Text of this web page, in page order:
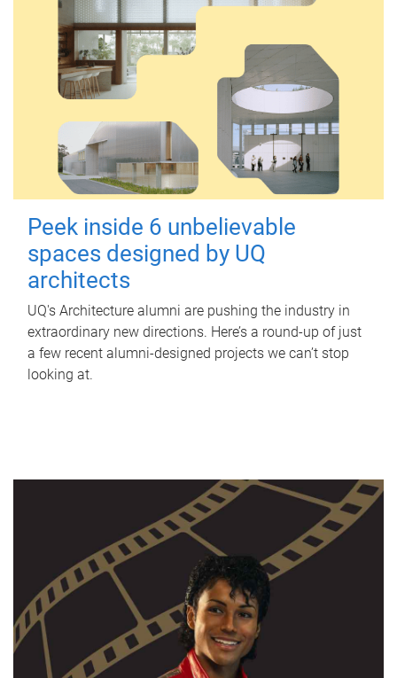
Peek inside 6 unbelievable
spaces designed by UQ
architects
UQ's Architecture alumni are pushing the industry in
extraordinary new directions. Here’s a round-up of just
a few recent alumni-designed projects we can’t stop
looking at.